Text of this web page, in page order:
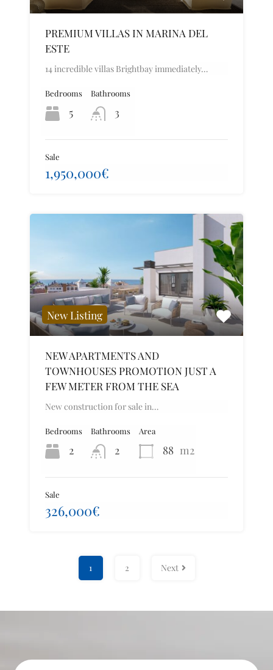
PREMIUM VILLAS IN MARINA DEL
ESTE
14 incredible villas Brightbay immediately…
Bedrooms
5
Bathrooms
3
Sale
1,950,000€
New Listing
NEW APARTMENTS AND
TOWNHOUSES PROMOTION JUST A
FEW METER FROM THE SEA
New construction for sale in…
Bedrooms
2
Bathrooms
2
Area
88 m2
Sale
326,000€
1 2 Next